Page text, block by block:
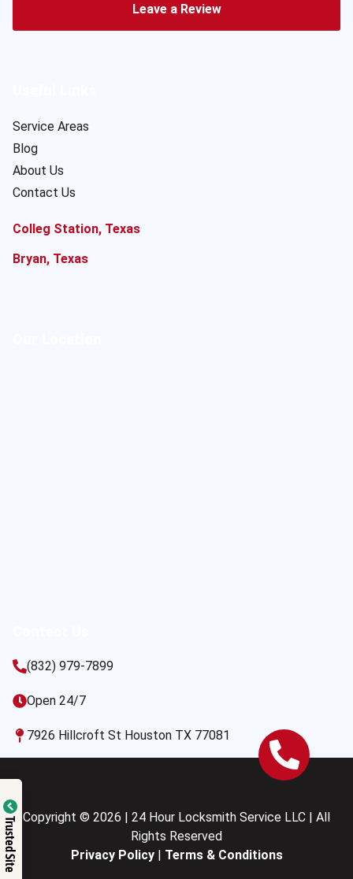
Leave a Review
Service Areas
Blog
About Us
Contact Us
Colleg Station, Texas
Bryan, Texas
(832) 979-7899
Open 24/7
7926 Hillcroft St Houston TX 77081
Copyright © 2026 | 24 Hour Locksmith Service LLC | All
Rights Reserved
Privacy Policy| Terms & Conditions
Trusted Site